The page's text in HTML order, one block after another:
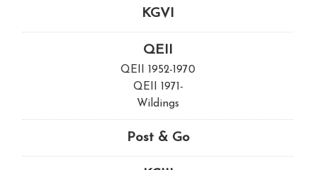
KGVI
QEII
QEII 1952-1970
QEII 1971-
Wildings
Post & Go